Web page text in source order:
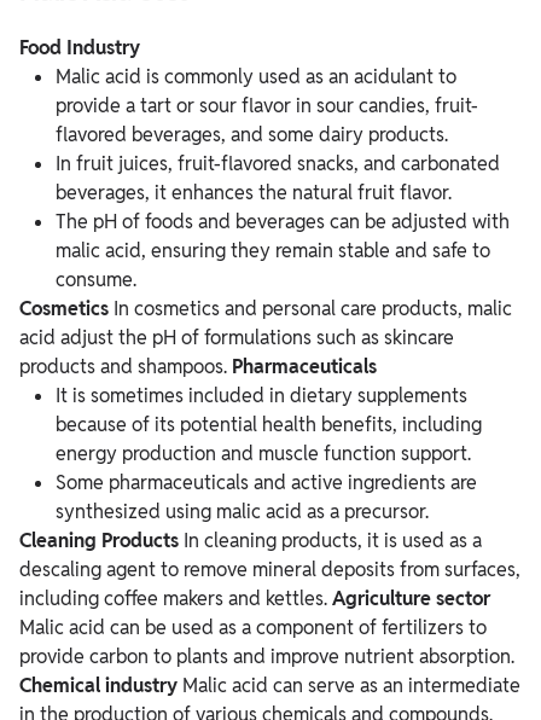
Food Industry
Malic acid is commonly used as an acidulant to
provide a tart or sour flavor in sour candies, fruit-
flavored beverages, and some dairy products.
In fruit juices, fruit-flavored snacks, and carbonated
beverages, it enhances the natural fruit flavor.
The pH of foods and beverages can be adjusted with
malic acid, ensuring they remain stable and safe to
consume.
Cosmetics In cosmetics and personal care products, malic
acid adjust the pH of formulations such as skincare
products and shampoos. Pharmaceuticals
It is sometimes included in dietary supplements
because of its potential health benefits, including
energy production and muscle function support.
Some pharmaceuticals and active ingredients are
synthesized using malic acid as a precursor.
Cleaning Products In cleaning products, it is used as a
descaling agent to remove mineral deposits from surfaces,
including coffee makers and kettles.Agriculture sector
Malic acid can be used as a component of fertilizers to
provide carbon to plants and improve nutrient absorption.
Chemical industry Malic acid can serve as an intermediate
in the production of various chemicals and compounds.